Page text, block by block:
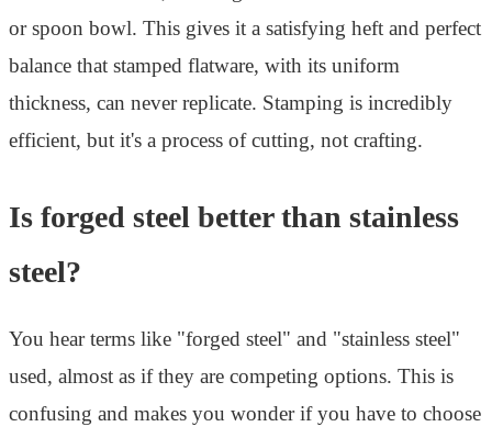
or spoon bowl. This gives it a satisfying heft and perfect
balance that stamped flatware, with its uniform
thickness, can never replicate. Stamping is incredibly
efficient, but it's a process of cutting, not crafting.
Is forged steel better than stainless
steel?
You hear terms like "forged steel" and "stainless steel"
used, almost as if they are competing options. This is
confusing and makes you wonder if you have to choose